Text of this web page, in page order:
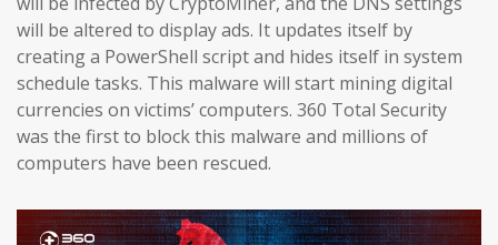
will be altered to display ads. It updates itself by
creating a PowerShell script and hides itself in system
schedule tasks. This malware will start mining digital
currencies on victims’ computers. 360 Total Security
was the first to block this malware and millions of
computers have been rescued.